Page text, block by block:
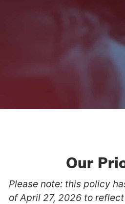
Our
Please note: this policy
of April 27, 2026 to